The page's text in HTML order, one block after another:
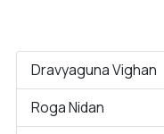
Dravyaguna Vighan
Roga Nidan